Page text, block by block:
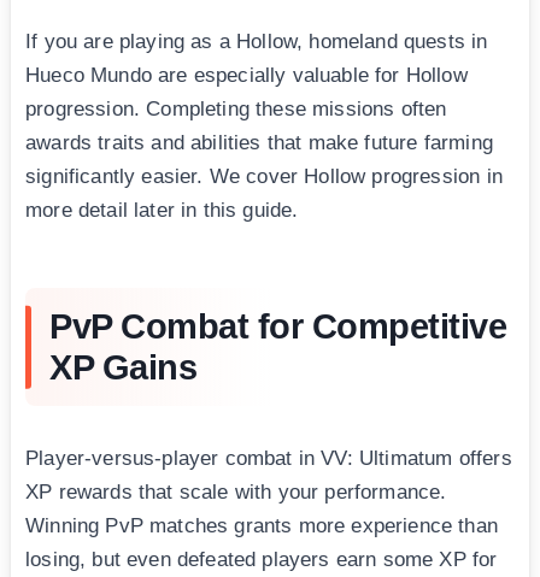
If you are playing as a Hollow, homeland quests in
Hueco Mundo are especially valuable for Hollow
progression. Completing these missions often
awards traits and abilities that make future farming
significantly easier. We cover Hollow progression in
more detail later in this guide.
PvP Combat for Competitive
XP Gains
Player-versus-player combat in VV: Ultimatum offers
XP rewards that scale with your performance.
Winning PvP matches grants more experience than
losing, but even defeated players earn some XP for